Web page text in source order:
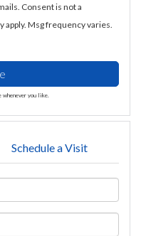
Consent is not a
Msg frequency varies.
whenever you like.
Schedule a Visit